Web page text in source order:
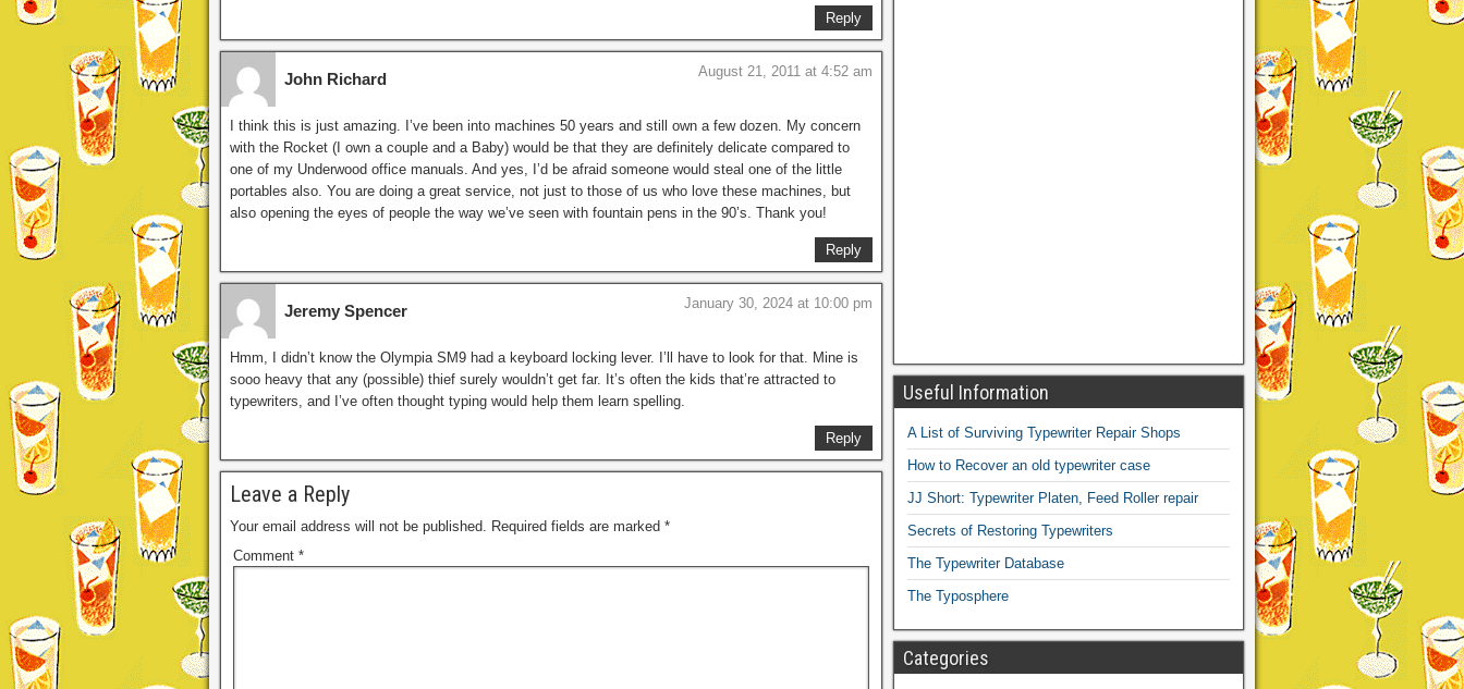
Reply
John Richard August 21, 2011 at 4:52 am
I think this is just amazing. I’ve been into machines 50 years and still own a few dozen. My concern
with the Rocket (I own a couple and a Baby) would be that they are definitely delicate compared to
one of my Underwood office manuals. And yes, I’d be afraid someone would steal one of the little
portables also. You are doing a great service, not just to those of us who love these machines, but
also opening the eyes of people the way we’ve seen with fountain pens in the 90’s. Thank you!
Reply
Jeremy Spencer January 30, 2024 at 10:00 pm
Hmm, I didn’t know the Olympia SM9 had a keyboard locking lever. I’ll have to look for that. Mine is
sooo heavy that any (possible) thief surely wouldn’t get far. It’s often the kids that’re attracted to
typewriters, and I’ve often thought typing would help them learn spelling.
Reply
Leave a Reply
Your email address will not be published. Required fields are marked *
Comment *
Useful Information
A List of Surviving Typewriter Repair Shops
How to Recover an old typewriter case
JJ Short: Typewriter Platen, Feed Roller repair
Secrets of Restoring Typewriters
The Typewriter Database
The Typosphere
Categories